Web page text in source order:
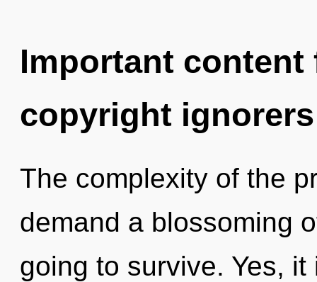
Important
copyright ignorers
The complexity of the
demand a blossoming
going to survive. Yes,